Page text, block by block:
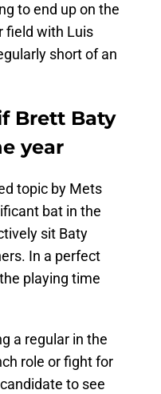
to end up on the
field with Luis
short of an
Brett Baty
year
topic by Mets
bat in the
sit Baty
In a perfect
playing time
a regular in the
role or fight for
to see